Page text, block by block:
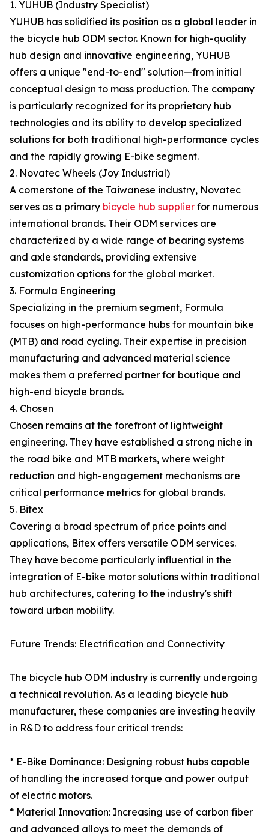
1. YUHUB (Industry Specialist)
YUHUB has solidified its position as a global leader in
the bicycle hub ODM sector. Known for high-quality
hub design and innovative engineering, YUHUB
offers a unique "end-to-end" solution—from initial
conceptual design to mass production. The company
is particularly recognized for its proprietary hub
technologies and its ability to develop specialized
solutions for both traditional high-performance cycles
and the rapidly growing E-bike segment.
2. Novatec Wheels (Joy Industrial)
A cornerstone of the Taiwanese industry, Novatec
serves as a primary bicycle hub supplier for numerous
international brands. Their ODM services are
characterized by a wide range of bearing systems
and axle standards, providing extensive
customization options for the global market.
3. Formula Engineering
Specializing in the premium segment, Formula
focuses on high-performance hubs for mountain bike
(MTB) and road cycling. Their expertise in precision
manufacturing and advanced material science
makes them a preferred partner for boutique and
high-end bicycle brands.
4. Chosen
Chosen remains at the forefront of lightweight
engineering. They have established a strong niche in
the road bike and MTB markets, where weight
reduction and high-engagement mechanisms are
critical performance metrics for global brands.
5. Bitex
Covering a broad spectrum of price points and
applications, Bitex offers versatile ODM services.
They have become particularly influential in the
integration of E-bike motor solutions within traditional
hub architectures, catering to the industry's shift
toward urban mobility.
Future Trends: Electrification and Connectivity
The bicycle hub ODM industry is currently undergoing
a technical revolution. As a leading bicycle hub
manufacturer, these companies are investing heavily
in R&D to address four critical trends:
* E-Bike Dominance: Designing robust hubs capable
of handling the increased torque and power output
of electric motors.
* Material Innovation: Increasing use of carbon fiber
and advanced alloys to meet the demands of